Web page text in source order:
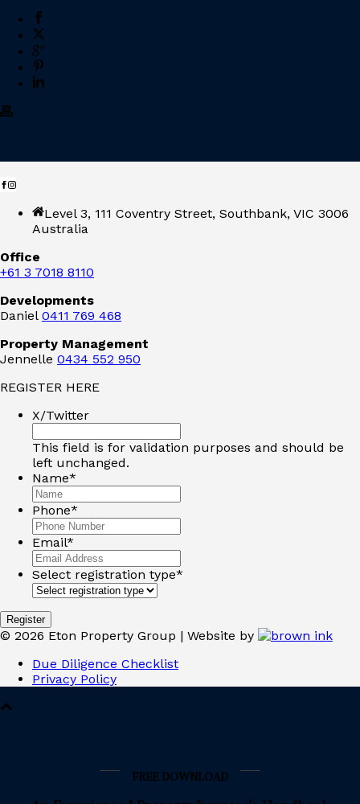
Level 3, 111 Coventry Street, Southbank, VIC 3006
Australia
Office
+61 3 7018 8110
Developments
Daniel 0411 769 468
Property Management
Jennelle 0434 552 950
REGISTER HERE
X/Twitter
This field is for validation purposes and should be
left unchanged.
Name*
Phone*
Email*
Select registration type*
© 2026 Eton Property Group | Website by
Due Diligence Checklist
Privacy Policy
FREE DOWNLOAD